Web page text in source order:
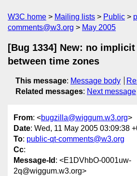
W3C home Mailing lists Public
comments@w3.org
May 2005
[Bug 1334] New: no
between time zones
This message: Message body
Related messages: Next message
From: <bugzilla@wiggum.w3.org>
Date: Wed, 11 May 2005 03:09:38
To: public-qt-comments@w3.org
Cc:
Message-Id : <E1DVhbO-0001uw-
2q@wiggum.w3.org>